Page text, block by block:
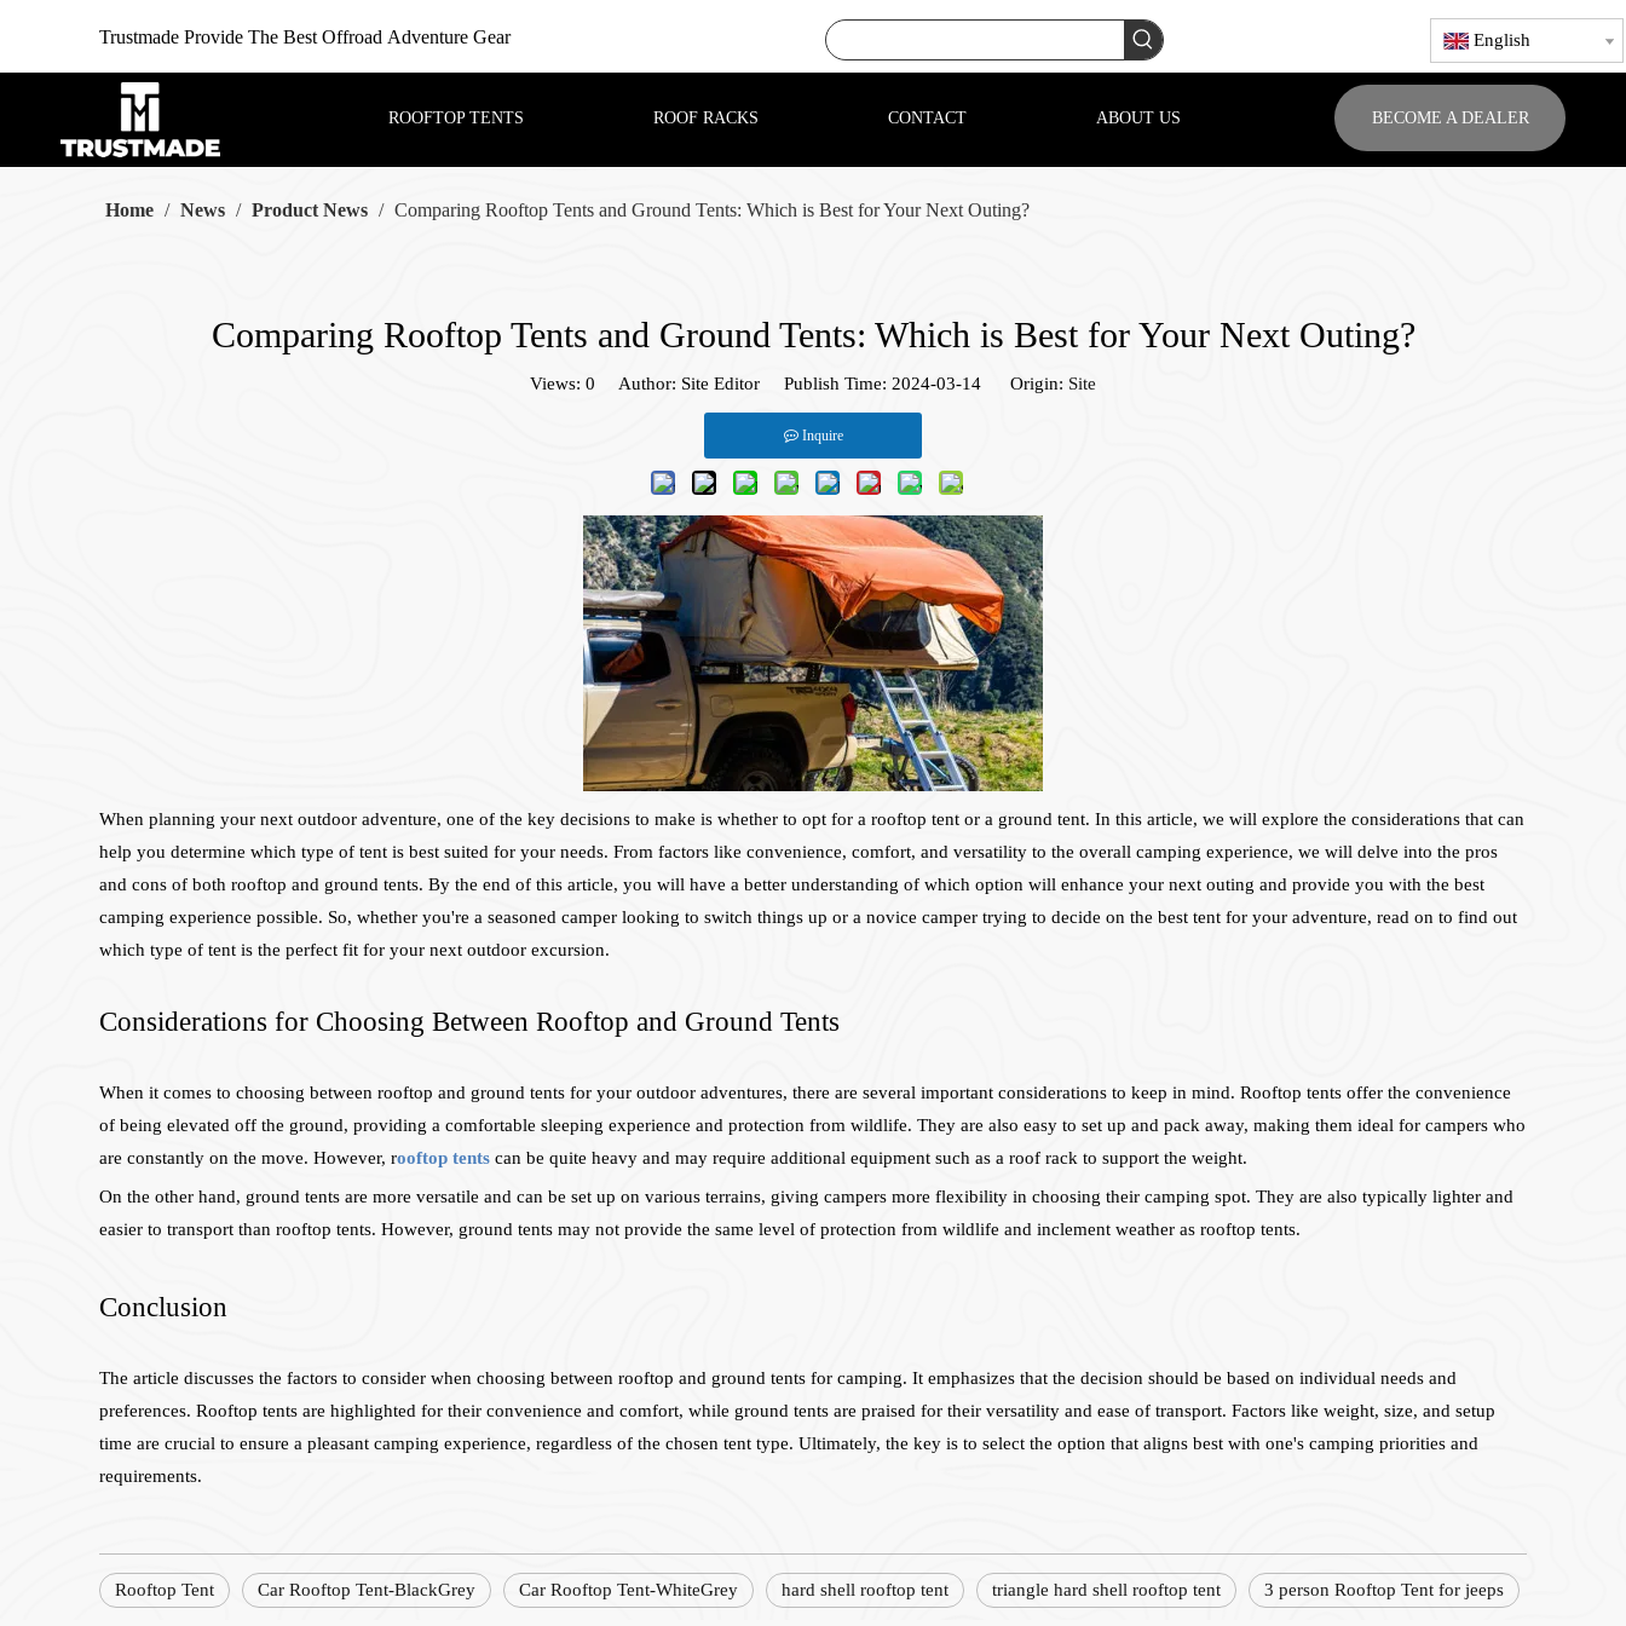
Trustmade Provide The Best Offroad Adventure Gear English
ROOFTOP TENTS ROOF RACKS CONTACT ABOUT US BECOME A DEALER
Home / News / Product News / Comparing Rooftop Tents and Ground Tents: Which is Best for Your Next Outing?
Comparing Rooftop Tents and Ground Tents: Which is Best for Your Next Outing?
Views: 0 Author: Site Editor Publish Time: 2024-03-14 Origin: Site
Inquire
When planning your next outdoor adventure, one of the key decisions to make is whether to opt for a rooftop tent or a ground tent. In this article, we will explore the considerations that can
help you determine which type of tent is best suited for your needs. From factors like convenience, comfort, and versatility to the overall camping experience, we will delve into the pros
and cons of both rooftop and ground tents. By the end of this article, you will have a better understanding of which option will enhance your next outing and provide you with the best
camping experience possible. So, whether you're a seasoned camper looking to switch things up or a novice camper trying to decide on the best tent for your adventure, read on to find out
which type of tent is the perfect fit for your next outdoor excursion.
Considerations for Choosing Between Rooftop and Ground Tents
When it comes to choosing between rooftop and ground tents for your outdoor adventures, there are several important considerations to keep in mind. Rooftop tents offer the convenience
of being elevated off the ground, providing a comfortable sleeping experience and protection from wildlife. They are also easy to set up and pack away, making them ideal for campers who
are constantly on the move. However, rooftop tents can be quite heavy and may require additional equipment such as a roof rack to support the weight.
On the other hand, ground tents are more versatile and can be set up on various terrains, giving campers more flexibility in choosing their camping spot. They are also typically lighter and
easier to transport than rooftop tents. However, ground tents may not provide the same level of protection from wildlife and inclement weather as rooftop tents.
Conclusion
The article discusses the factors to consider when choosing between rooftop and ground tents for camping. It emphasizes that the decision should be based on individual needs and
preferences. Rooftop tents are highlighted for their convenience and comfort, while ground tents are praised for their versatility and ease of transport. Factors like weight, size, and setup
time are crucial to ensure a pleasant camping experience, regardless of the chosen tent type. Ultimately, the key is to select the option that aligns best with one's camping priorities and
requirements.
Rooftop Tent Car Rooftop Tent-BlackGrey Car Rooftop Tent-WhiteGrey hard shell rooftop tent triangle hard shell rooftop tent 3 person Rooftop Tent for jeeps